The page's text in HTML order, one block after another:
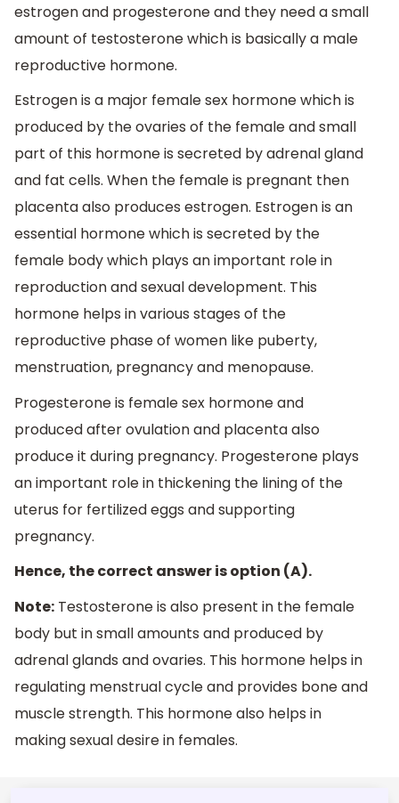
estrogen and progesterone and they need a small
amount of testosterone which is basically a male
reproductive hormone.
Estrogen is a major female sex hormone which is
produced by the ovaries of the female and small
part of this hormone is secreted by adrenal gland
and fat cells. When the female is pregnant then
placenta also produces estrogen. Estrogen is an
essential hormone which is secreted by the
female body which plays an important role in
reproduction and sexual development. This
hormone helps in various stages of the
reproductive phase of women like puberty,
menstruation, pregnancy and menopause.
Progesterone is female sex hormone and
produced after ovulation and placenta also
produce it during pregnancy. Progesterone plays
an important role in thickening the lining of the
uterus for fertilized eggs and supporting
pregnancy.
Hence, the correct answer is option (A).
Note: Testosterone is also present in the female
body but in small amounts and produced by
adrenal glands and ovaries. This hormone helps in
regulating menstrual cycle and provides bone and
muscle strength. This hormone also helps in
making sexual desire in females.